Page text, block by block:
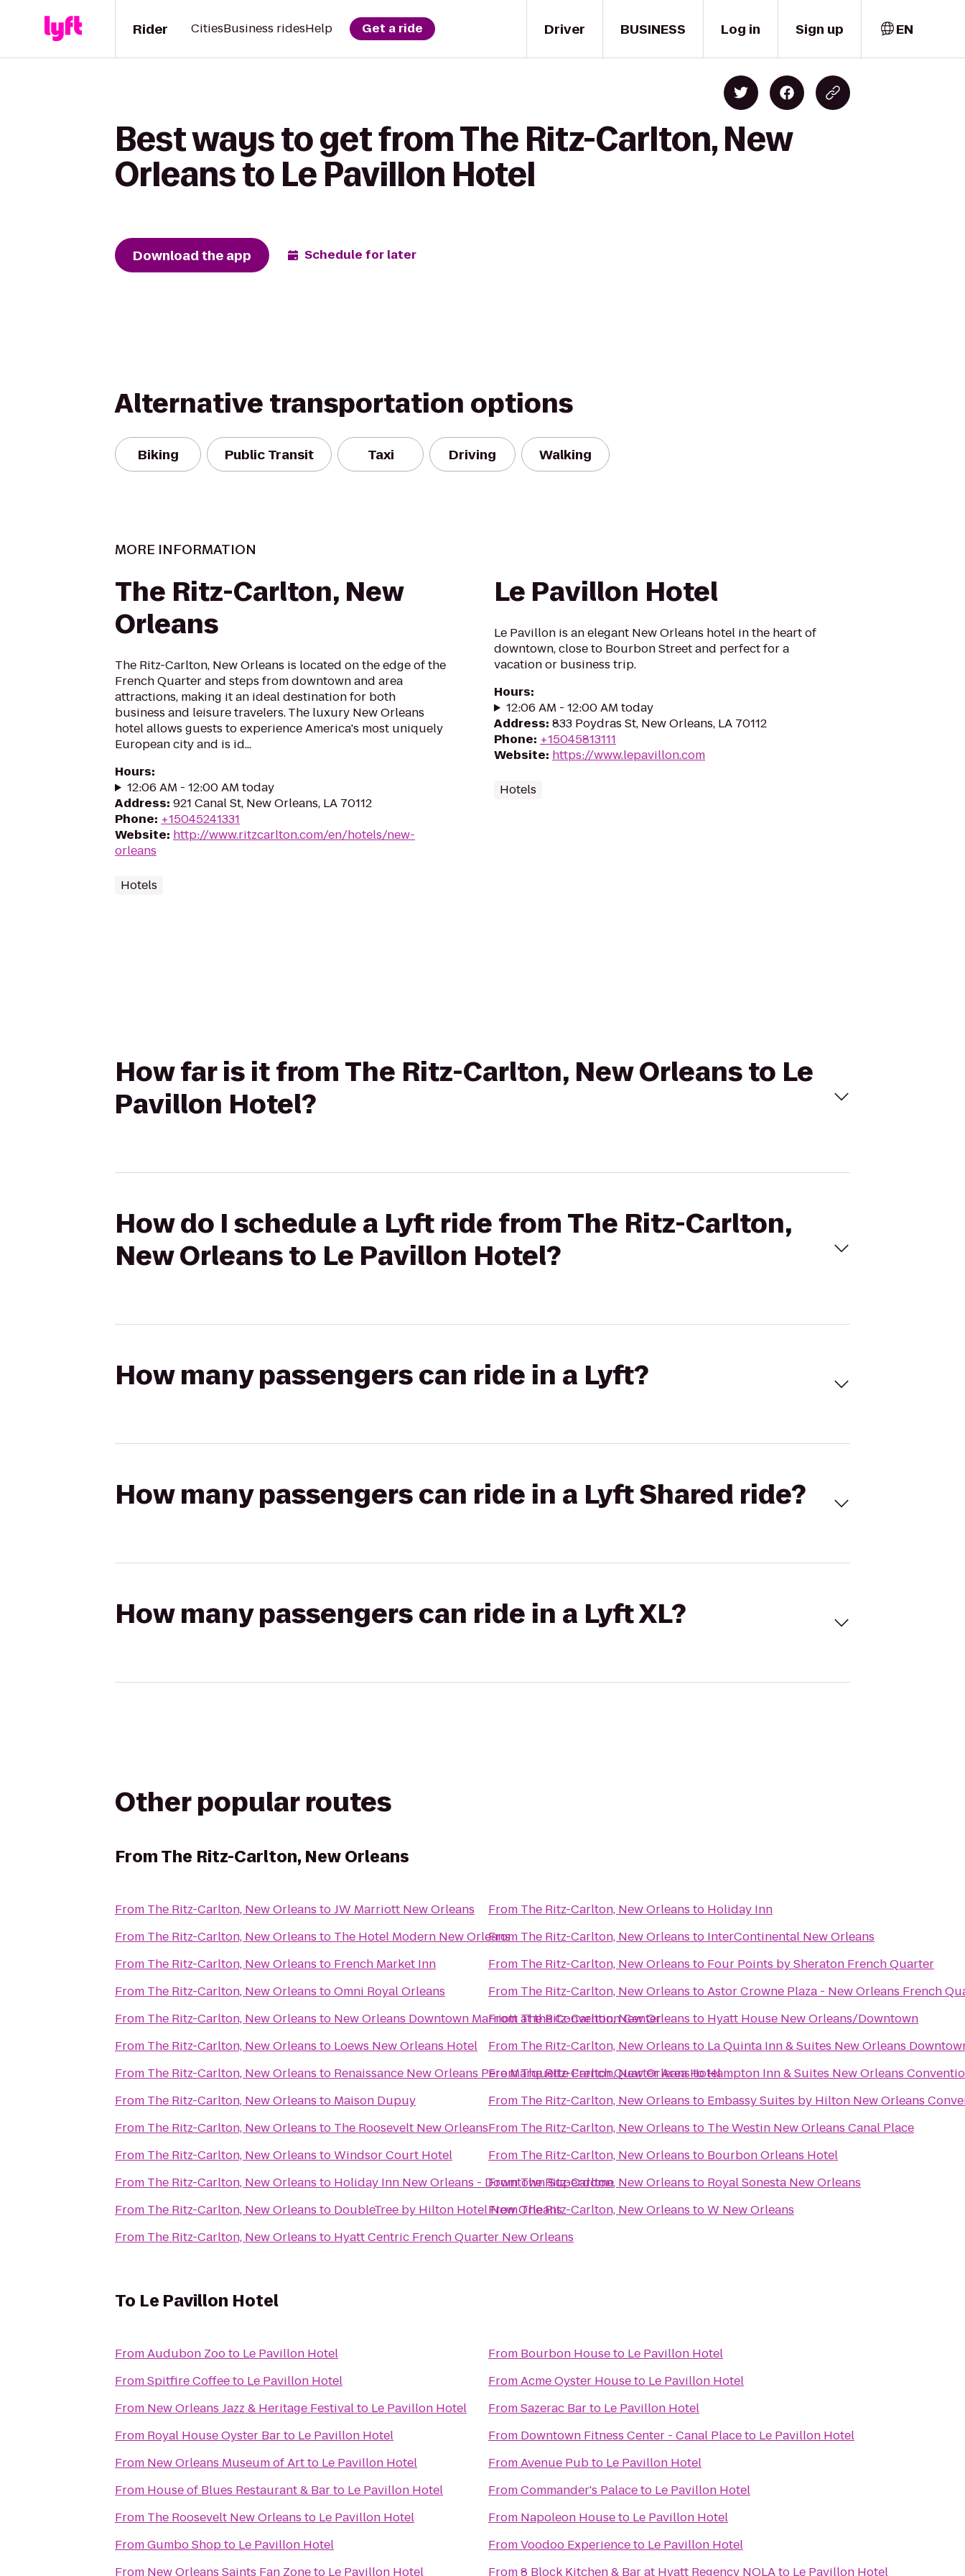
Driver
Rider CitiesBusiness ridesHelp Get a ride BUSINESS Log in Sign up EN
Best ways to get from The Ritz-Carlton, New
Orleans to Le Pavillon Hotel
Download the app Schedule for later
Alternative transportation options
Biking Public Transit Taxi Driving Walking
MORE INFORMATION
The Ritz-Carlton, New
Orleans
The Ritz-Carlton, New Orleans is located on the edge of the
French Quarter and steps from downtown and area
attractions, making it an ideal destination for both
business and leisure travelers. The luxury New Orleans
hotel allows guests to experience America's most uniquely
European city and is id...
Hours:
12:06 AM - 12:00 AM today
Address: 921 Canal St, New Orleans, LA 70112
Phone: +15045241331
Website: http://www.ritzcarlton.com/en/hotels/new-
orleans
Hotels
Le Pavillon Hotel
Le Pavillon is an elegant New Orleans hotel in the heart of
downtown, close to Bourbon Street and perfect for a
vacation or business trip.
Hours:
12:06 AM - 12:00 AM today
Address: 833 Poydras St, New Orleans, LA 70112
Phone: +15045813111
Website: https://www.lepavillon.com
Hotels
How far is it from The Ritz-Carlton, New Orleans to Le
Pavillon Hotel?
How do I schedule a Lyft ride from The Ritz-Carlton,
New Orleans to Le Pavillon Hotel?
How many passengers can ride in a Lyft?
How many passengers can ride in a Lyft Shared ride?
How many passengers can ride in a Lyft XL?
Other popular routes
FromThe Ritz-Carlton, New Orleans
From The Ritz-Carlton, New Orleans toJW Marriott New Orleans
From The Ritz-Carlton, New Orleans to The Hotel Modern New Orleans
From The Ritz-Carlton, New Orleans to French Market Inn
From The Ritz-Carlton, New Orleans toOmni Royal Orleans
From The Ritz-Carlton, New Orleans to New Orleans Downtown Marriott at the Convention Center
From The Ritz-Carlton, New Orleans to Loews New Orleans Hotel
From The Ritz-Carlton, New Orleans to Renaissance New Orleans Pere Marquette French Quarter Area Hotel
From The Ritz-Carlton, New Orleans to Maison Dupuy
From The Ritz-Carlton, New Orleans to The Roosevelt New Orleans
From The Ritz-Carlton, New Orleans toWindsor Court Hotel
From The Ritz-Carlton, New Orleans to Holiday Inn New Orleans - Downtown Superdome
From The Ritz-Carlton, New Orleans to DoubleTree by Hilton Hotel New Orleans
From The Ritz-Carlton, New Orleans to Hyatt Centric French Quarter New Orleans
From The Ritz-Carlton, New Orleans to Holiday Inn
From The Ritz-Carlton, New Orleans to InterContinental New Orleans
From The Ritz-Carlton, New Orleans to Four Points by Sheraton French Quarter
From The Ritz-Carlton, New Orleans toAstor Crowne Plaza - New Orleans French
FromThe Ritz-Carlton, New Orleans to Hyatt House New Orleans/Downtown
From The Ritz-Carlton, New Orleans to La Quinta Inn & Suites New Orleans
FromThe Ritz-Carlton, New OrleanstoHampton Inn & Suites New Orleans
From The Ritz-Carlton, New Orleans to Embassy Suites by Hilton New Orleans
From The Ritz-Carlton, New Orleans to The Westin New Orleans Canal Place
From The Ritz-Carlton, New Orleans to Bourbon Orleans Hotel
FromThe Ritz-Carlton, New Orleans to Royal Sonesta New Orleans
FromThe Ritz-Carlton, New Orleans toW New Orleans
To Le Pavillon Hotel
FromAudubon Zooto Le Pavillon Hotel
FromSpitfire Coffeeto Le Pavillon Hotel
From New Orleans Jazz & Heritage Festivalto Le Pavillon Hotel
From Royal House Oyster Barto Le Pavillon Hotel
From New Orleans Museum of Artto Le Pavillon Hotel
From House of Blues Restaurant & Barto Le Pavillon Hotel
From The Roosevelt New Orleans to Le Pavillon Hotel
FromGumbo Shopto Le Pavillon Hotel
From New Orleans Saints Fan Zoneto Le Pavillon Hotel
From Bourbon Houseto Le Pavillon Hotel
FromAcme Oyster Houseto Le Pavillon Hotel
FromSazerac Barto Le Pavillon Hotel
From Downtown Fitness Center - Canal Placeto Le Pavillon Hotel
FromAvenue Pubto Le Pavillon Hotel
FromCommander's Palaceto Le Pavillon Hotel
From Napoleon Houseto Le Pavillon Hotel
FromVoodoo Experienceto Le Pavillon Hotel
From8 Block Kitchen & Bar at Hyatt Regency NOLAto Le Pavillon Hotel